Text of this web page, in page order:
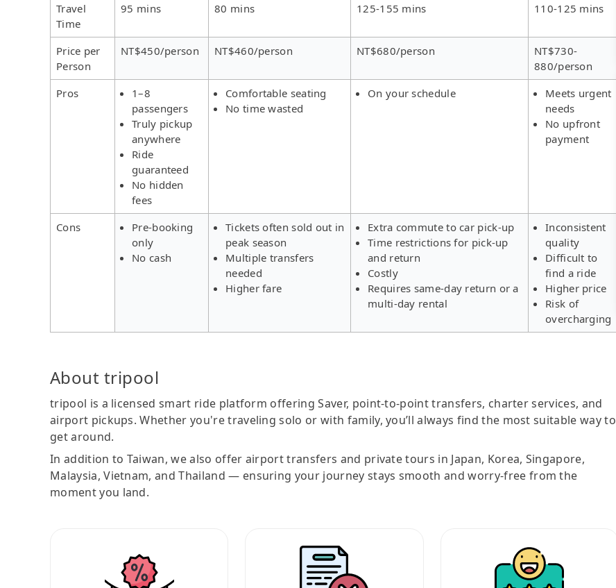
Travel
Time
95 mins 80 mins 125-155 mins 110-125 mins
Price per
Person
NT$450/person NT$460/person NT$680/person
NT$730-
880/person
Pros
1–8
passengers
Truly pickup
anywhere
Ride
guaranteed
No hidden
fees
Comfortable seating
No time wasted
On your schedule
Meets urgent
needs
No upfront
payment
Cons
Pre-booking
only
No cash
Tickets often sold out in
peak season
Multiple transfers
needed
Higher fare
Extra commute to car pick-up
Time restrictions for pick-up
and return
Costly
Requires same-day return or a
multi-day rental
Inconsistent
quality
Difficult to
find a ride
Higher price
Risk of
overcharging
About tripool
tripool is a licensed smart ride platform offering Saver, point-to-point transfers, charter services, and
airport pickups. Whether you're traveling solo or with family, you’ll always find the most suitable way to
get around.
In addition to Taiwan, we also offer airport transfers and private tours in Japan, Korea, Singapore,
Malaysia, Vietnam, and Thailand — ensuring your journey stays smooth and worry-free from the
moment you land.